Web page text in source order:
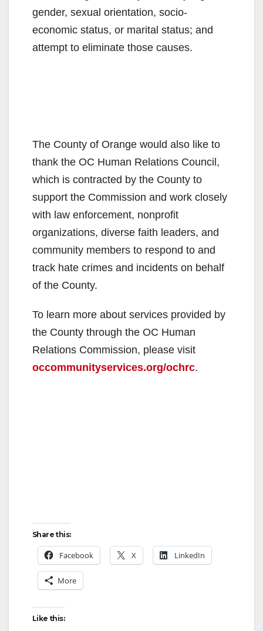
gender, sexual orientation, socio-
economic status, or marital status; and
attempt to eliminate those causes.
The County of Orange would also like to
thank the OC Human Relations Council,
which is contracted by the County to
support the Commission and work closely
with law enforcement, nonprofit
organizations, diverse faith leaders, and
community members to respond to and
track hate crimes and incidents on behalf
of the County.
To learn more about services provided by
the County through the OC Human
Relations Commission, please visit
occommunityservices.org/ochrc.
Share this:
Facebook X LinkedIn
More
Like this: